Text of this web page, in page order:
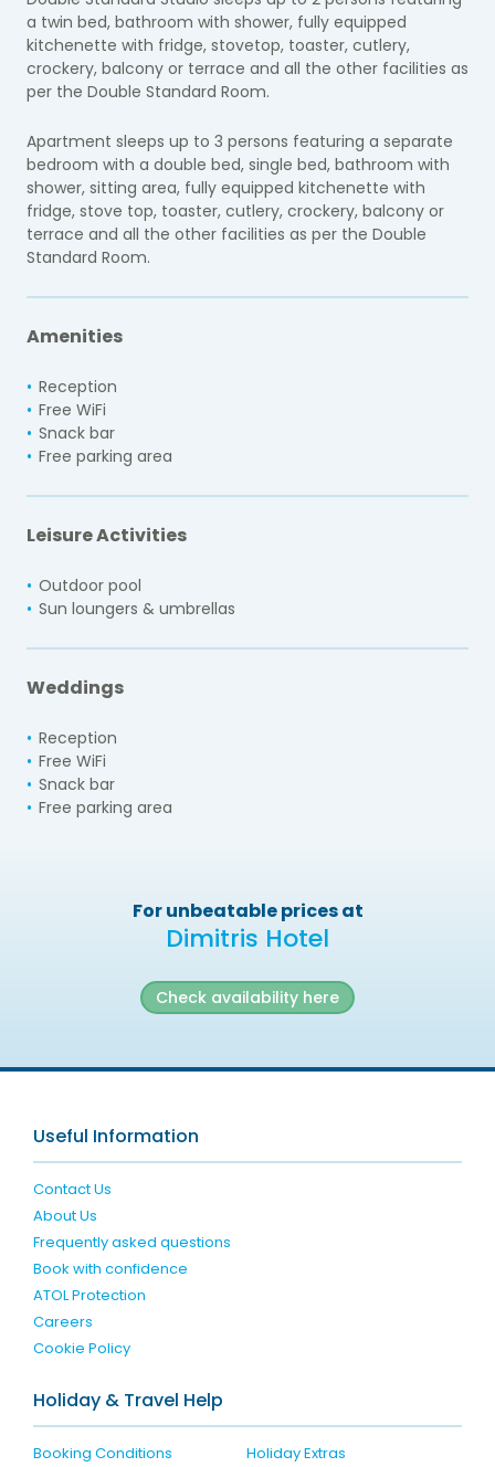
a twin bed, bathroom with shower, fully equipped
kitchenette with fridge, stovetop, toaster, cutlery,
crockery, balcony or terrace and all the other facilities as
per the Double Standard Room.
Apartment sleeps up to 3 persons featuring a separate
bedroom with a double bed, single bed, bathroom with
shower, sitting area, fully equipped kitchenette with
fridge, stove top, toaster, cutlery, crockery, balcony or
terrace and all the other facilities as per the Double
Standard Room.
Amenities
Reception
Free WiFi
Snack bar
Free parking area
Leisure Activities
Outdoor pool
Sun loungers & umbrellas
Weddings
Reception
Free WiFi
Snack bar
Free parking area
For unbeatable prices at
Dimitris Hotel
Check availability here
Useful Information
Contact Us
About Us
Frequently asked questions
Book with confidence
ATOL Protection
Careers
Cookie Policy
Holiday & Travel Help
Booking Conditions
Holiday Extras